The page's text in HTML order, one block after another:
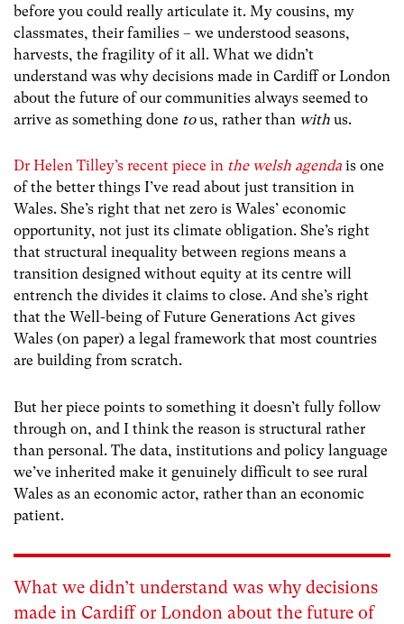
before you could really articulate it. My cousins, my
classmates, their families – we understood seasons,
harvests, the fragility of it all. What we didn’t
understand was why decisions made in Cardiff or London
about the future of our communities always seemed to
arrive as something done tous, rather than with us.
Dr Helen Tilley’s recent piece in the welsh agenda is one
of the better things I’ve read about just transition in
Wales. She’s right that net zero is Wales’ economic
opportunity, not just its climate obligation. She’s right
that structural inequality between regions means a
transition designed without equity at its centre will
entrench the divides it claims to close. And she’s right
that the Well-being of Future Generations Act gives
Wales (on paper) a legal framework that most countries
are building from scratch.
But her piece points to something it doesn’t fully follow
through on, and I think the reason is structural rather
than personal. The data, institutions and policy language
we’ve inherited make it genuinely difficult to see rural
Wales as an economic actor, rather than an economic
patient.
What we didn’t understand was why decisions
made in Cardiff or London about the future of